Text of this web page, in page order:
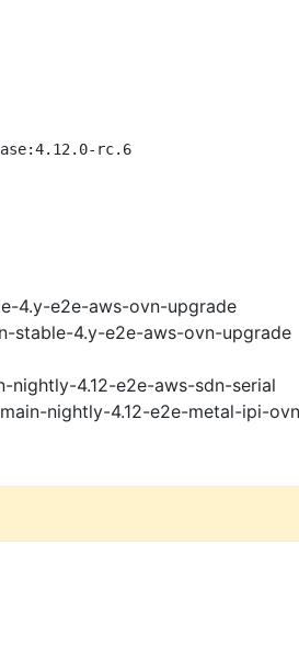
rc.6
4.y-e2e-aws-ovn-upgrade
stable-4.y-e2e-aws-ovn-upgrade
4.12-e2e-aws-sdn-serial
nightly-4.12-e2e-metal-ipi-